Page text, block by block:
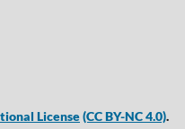
License(CC BY-NC 4.0).